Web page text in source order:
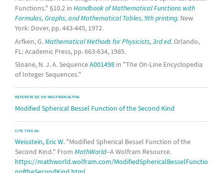
Functions." §10.2 in Handbook of Mathematical Functions with
Formulas, Graphs, and Mathematical Tables, 9th printing. New
York: Dover, pp. 443-445, 1972.
Arfken, G.Mathematical Methods for Physicists, 3rd ed. Orlando,
FL: Academic Press, pp. 663-634, 1985.
Sloane, N. J. A. SequenceA001498 in "The On-Line Encyclopedia
of Integer Sequences."
REFERENCED ON WOLFRAM|ALPHA
Modified Spherical Bessel Function of the Second Kind
CITE THIS AS:
Weisstein, Eric W. "Modified Spherical Bessel Function of the
Second Kind." From MathWorld--A Wolfram Resource.
https://mathworld.wolfram.com/ModifiedSphericalBesselFunctio